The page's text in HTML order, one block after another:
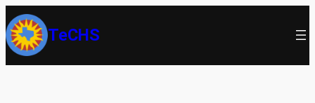
Skip
to
content
TeCHS